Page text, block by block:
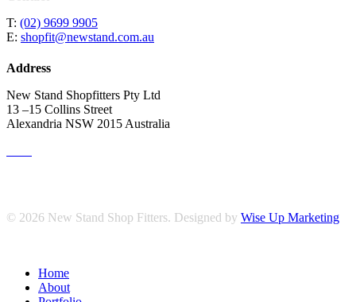
T: (02) 9699 9905
E: shopfit@newstand.com.au
Address
New Stand Shopfitters Pty Ltd
13 –15 Collins Street
Alexandria NSW 2015 Australia
© 2026 New Stand Shop Fitters. Designed by Wise Up Marketing
Close
Menu
Home
About